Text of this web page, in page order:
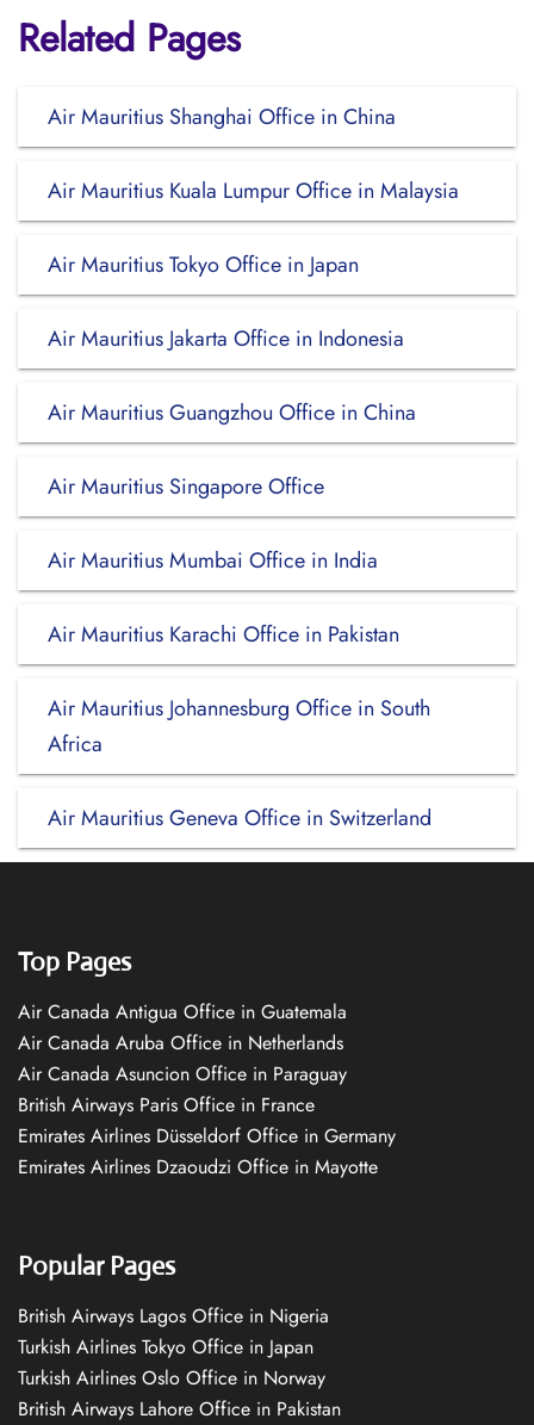
Related Pages
Air Mauritius Shanghai Office in China
Air Mauritius Kuala Lumpur Office in Malaysia
Air Mauritius Tokyo Office in Japan
Air Mauritius Jakarta Office in Indonesia
Air Mauritius Guangzhou Office in China
Air Mauritius Singapore Office
Air Mauritius Mumbai Office in India
Air Mauritius Karachi Office in Pakistan
Air Mauritius Johannesburg Office in South
Africa
Air Mauritius Geneva Office in Switzerland
Top Pages
Air Canada Antigua Office in Guatemala
Air Canada Aruba Office in Netherlands
Air Canada Asuncion Office in Paraguay
British Airways Paris Office in France
Emirates Airlines Düsseldorf Office in Germany
Emirates Airlines Dzaoudzi Office in Mayotte
Popular Pages
British Airways Lagos Office in Nigeria
Turkish Airlines Tokyo Office in Japan
Turkish Airlines Oslo Office in Norway
British Airways Lahore Office in Pakistan